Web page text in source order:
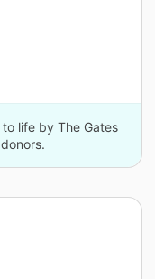
life by The Gates